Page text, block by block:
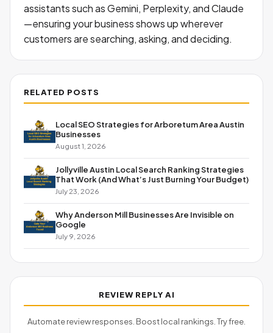
assistants such as Gemini, Perplexity, and Claude
—ensuring your business shows up wherever
customers are searching, asking, and deciding.
RELATED POSTS
Local SEO Strategies for Arboretum Area Austin
Businesses
August 1, 2026
Jollyville Austin Local Search Ranking Strategies
That Work (And What’s Just Burning Your Budget)
July 23, 2026
Why Anderson Mill Businesses Are Invisible on
Google
July 9, 2026
REVIEW REPLY AI
Automate review responses. Boost local rankings. Try free.